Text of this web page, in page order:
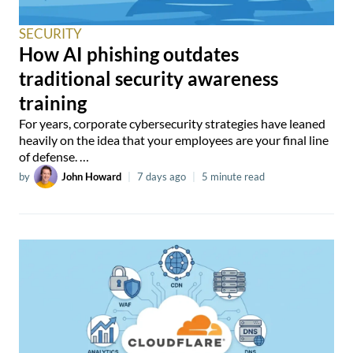
SECURITY
How AI phishing outdates
traditional security awareness
training
For years, corporate cybersecurity strategies have leaned
heavily on the idea that your employees are your final line
of defense. …
by John Howard | 7 days ago | 5 minute read